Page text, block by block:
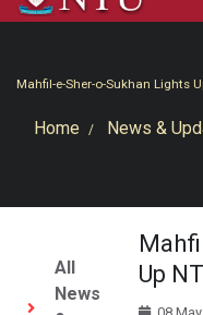
Mahfil-e-Sher-o-Sukhan Lights
Home News &
All
News
Up